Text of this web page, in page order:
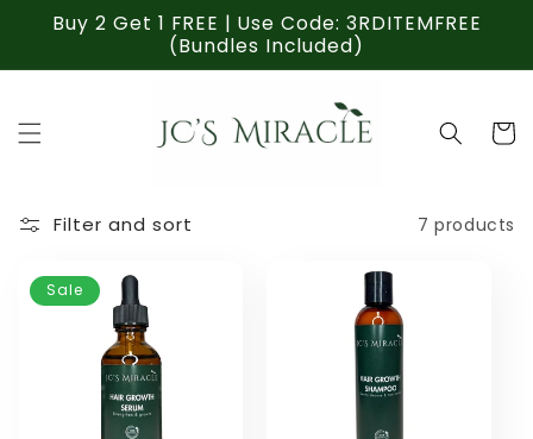
Skip to
content
Buy 2 Get 1 FREE | Use Code: 3RDITEMFREE
(Bundles Included)
Cart
Filter and sort 7 products
Sale